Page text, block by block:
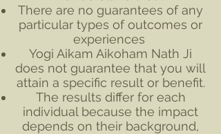
There are no guarantees of any
particular types of outcomes or
experiences
Yogi Aikam Aikoham Nath Ji
does not guarantee that you will
attain a specific result or benefit.
The results differ for each
individual because the impact
depends on their background,